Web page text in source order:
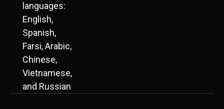
languages:
English,
Spanish,
Farsi, Arabic,
Chinese,
Vietnamese,
and Russian